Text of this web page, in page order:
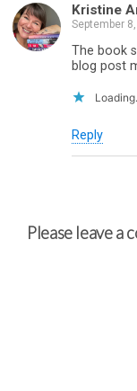
Kristine
September
The book
blog post
Reply
Please leave a